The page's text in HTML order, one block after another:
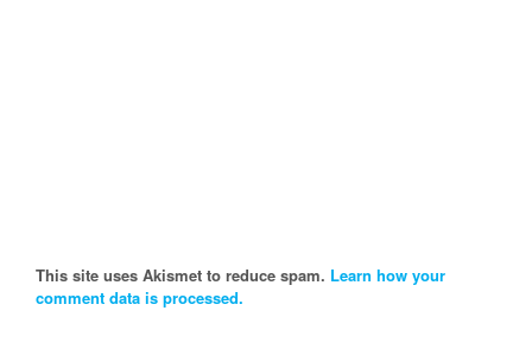
This site uses Akismet to reduce spam. Learn how your
comment data is processed.